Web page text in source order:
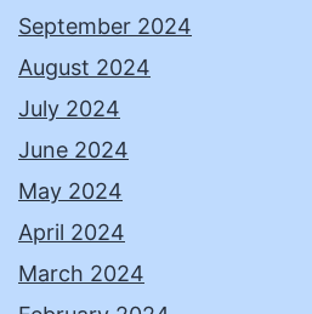
September 2024
August 2024
July 2024
June 2024
May 2024
April 2024
March 2024